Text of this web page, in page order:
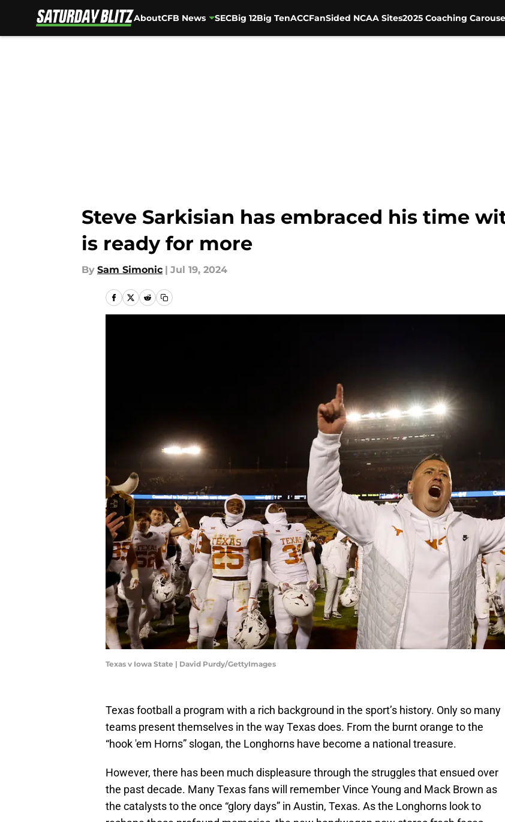
AboutCFB News SECBig 12Big TenACCFanSided NCAA Sites2025 Coaching
Steve Sarkisian has embraced his time
is ready for more
By Sam Simonic | Jul 19, 2024
Texas v Iowa State | David Purdy/GettyImages
Texas football a program with a rich background in the sport’s history. Only so many
teams present themselves in the way Texas does. From the burnt orange to the
“hook 'em Horns” slogan, the Longhorns have become a national treasure.
However, there has been much displeasure through the struggles that ensued over
the past decade. Many Texas fans will remember Vince Young and Mack Brown as
the catalysts to the once “glory days” in Austin, Texas. As the Longhorns look to